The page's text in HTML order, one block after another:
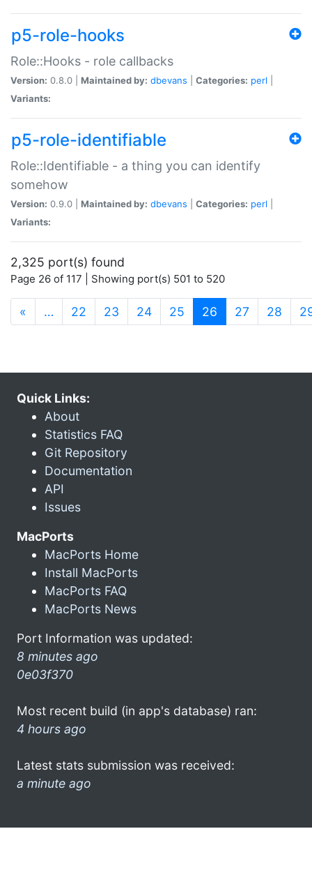
p5-role-hooks
Role::Hooks - role callbacks
Version: 0.8.0 | Maintained by: dbevans Categories: perl
Variants:
p5-role-identifiable
Role::Identifiable - a thing you can identify
somehow
Version: 0.9.0 | Maintained by: dbevans Categories: perl
Variants:
2,325 port(s) found
Page 26 of 117 | Showing port(s) 501 to 520
« … 22 23 24 25 26 (current)
27 28
Quick Links:
About
Statistics FAQ
Git Repository
Documentation
API
Issues
MacPorts
MacPorts Home
Install MacPorts
MacPorts FAQ
MacPorts News
Port Information was updated:
8 minutes ago
0e03f370
Most recent build (in app's database) ran:
4 hours ago
Latest stats submission was received:
a minute ago